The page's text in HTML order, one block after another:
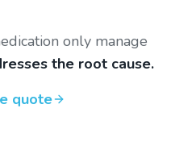
only manage
the root cause.
quote